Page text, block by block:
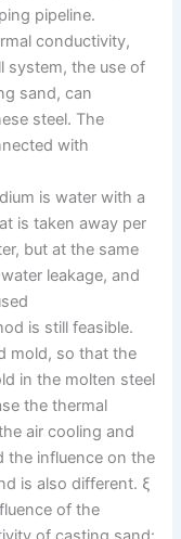
pipeline.
conductivity,
system, the use of
sand, can
steel. The
with
is water with a
is taken away per
but at the same
leakage, and
is still feasible.
mold, so that the
in the molten steel
the thermal
air cooling and
the influence on the
is also different. ξ
of the